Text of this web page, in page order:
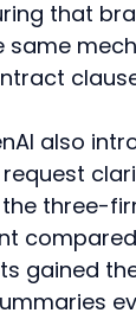
that
same
also
three-
gained